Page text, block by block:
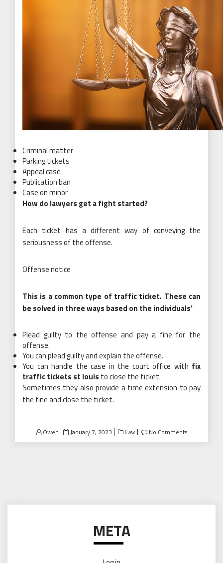
Criminal matter
Parking tickets
Appeal case
Publication ban
Case on minor
How do lawyers get a fight started?
Each ticket has a different way of conveying the
seriousness of the offense.
Offense notice
This is a common type of traffic ticket. These can
be solved in three ways based on the individuals’
Plead guilty to the offense and pay a fine for the
offense.
You can plead guilty and explain the offense.
You can handle the case in the court office with fix
traffic tickets st louis to close the ticket.
Sometimes they also provide a time extension to pay
the fine and close the ticket.
Owen
Posted
on
January 7, 2023 Law No Comments
META